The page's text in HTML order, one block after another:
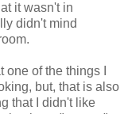
it wasn't in
didn't mind
of the things I
but, that is also
that I didn't like